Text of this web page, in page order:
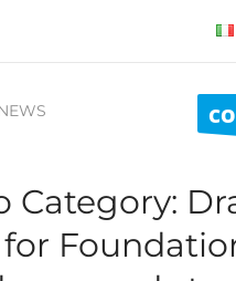
Category: